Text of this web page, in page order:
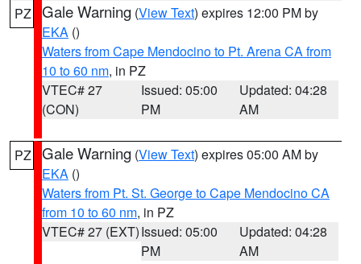
PZ Gale Warning (View Text) expires 12:00 PM by
EKA ()
Waters from Cape Mendocino to Pt. Arena CA from
10 to 60 nm, in PZ
VTEC# 27
(CON)
Issued: 05:00
PM
Updated: 04:28
AM
PZ Gale Warning (View Text) expires 05:00 AM by
EKA ()
Waters from Pt. St. George to Cape Mendocino CA
from 10 to 60 nm, in PZ
VTEC# 27 (EXT)Issued: 05:00
PM
Updated: 04:28
AM